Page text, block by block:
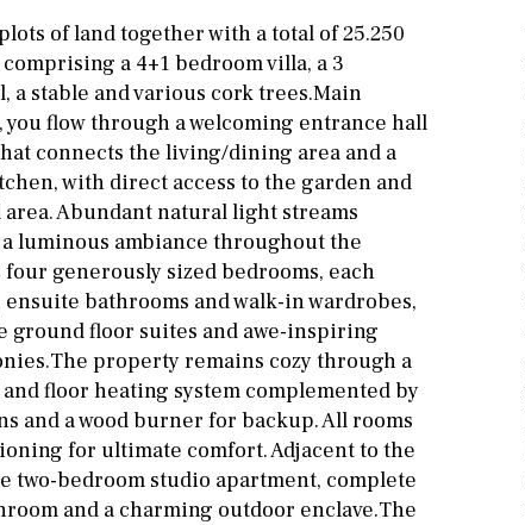
110KM 120KM
50KM 150KM
20KM 45KM
30KM 70KM
10KM 60KM
2 1 - 2
10
split level
ground floor
3rd floor (no elevator)
R/C
of land together with a total of 25.250
a 4+1 bedroom villa, a 3
a stable and various cork trees.Main
you flow through a welcoming entrance hall
connects the living/dining area and a
with direct access to the garden and
Abundant natural light streams
luminous ambiance throughout the
generously sized bedrooms, each
bathrooms and walk-in wardrobes,
ground floor suites and awe-inspiring
property remains cozy through a
floor heating system complemented by
and a wood burner for backup. All rooms
for ultimate comfort. Adjacent to the
two-bedroom studio apartment, complete
and a charming outdoor enclave.The